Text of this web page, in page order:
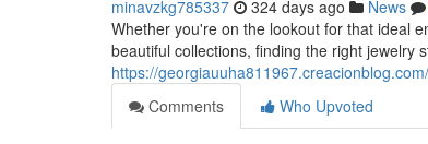
minavzkg785337 324 days ago News
Whether you're on the lookout for that ideal
beautiful collections, finding the right jewelry
https://
Comments
Who Upvoted